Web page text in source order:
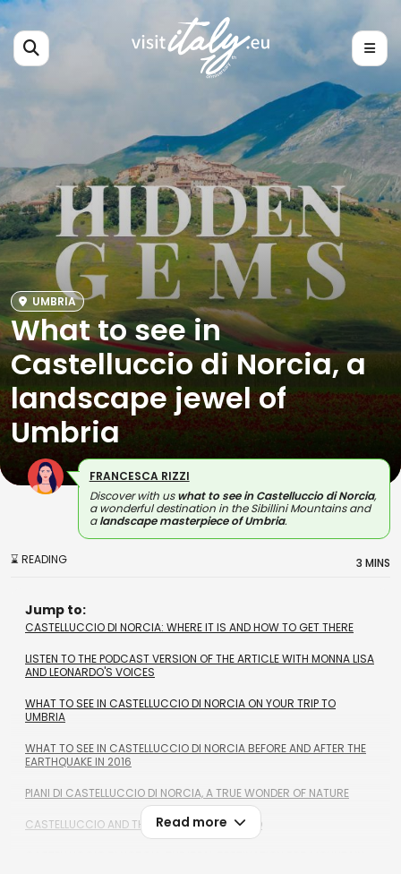
UMBRIA
What to see in
Castelluccio di Norcia, a
landscape jewel of
Umbria
FRANCESCA RIZZI
Discover with uswhat to see in Castelluccio di Norcia,
a wonderful destination in the Sibillini Mountains and
alandscape masterpiece of Umbria.
⌛ READING 3 MINS
Jump to:
CASTELLUCCIO DI NORCIA: WHERE IT IS AND HOW TO GET THERE
LISTEN TO THE PODCAST VERSION OF THE ARTICLE WITH MONNA LISA
AND LEONARDO'S VOICES
WHAT TO SEE IN CASTELLUCCIO DI NORCIA ON YOUR TRIP TO
UMBRIA
WHAT TO SEE IN CASTELLUCCIO DI NORCIA BEFORE AND AFTER THE
EARTHQUAKE IN 2016
PIANI DI CASTELLUCCIO DI NORCIA, A TRUE WONDER OF NATURE
CASTELLUCCIO AND THE ITALY-SHAPED WOOD
Read more